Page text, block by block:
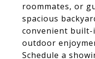
roommates, or
spacious
convenient
outdoor
Schedule a